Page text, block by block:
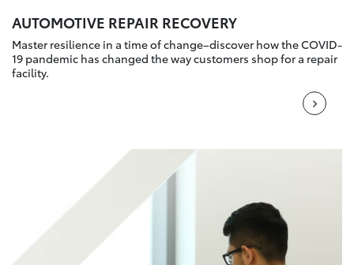
AUTOMOTIVE REPAIR RECOVERY
Master resilience in a time of change–discover how the COVID-
19 pandemic has changed the way customers shop for a repair
facility.